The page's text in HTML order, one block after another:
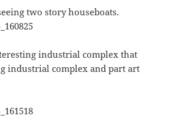
two story houseboats.
industrial complex that
industrial complex and part art